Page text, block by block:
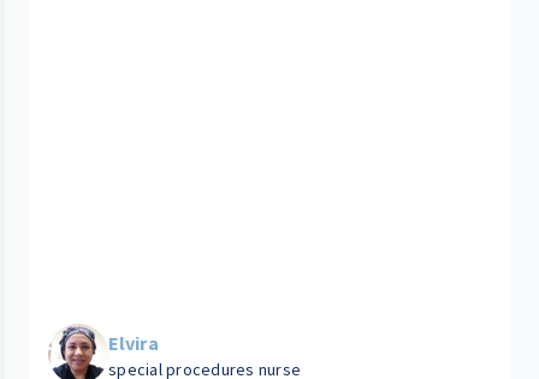
Elvira
special procedures nurse